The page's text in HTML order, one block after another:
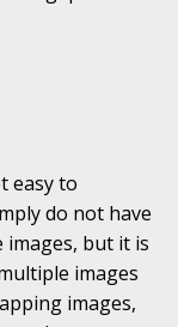
easy to
do not have
images, but it is
images
images,